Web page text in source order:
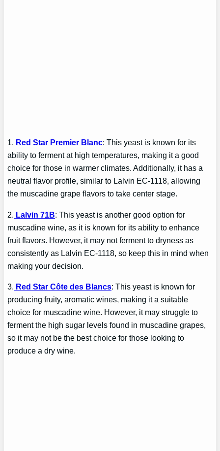
1. Red Star Premier Blanc: This yeast is known for its
ability to ferment at high temperatures, making it a good
choice for those in warmer climates. Additionally, it has a
neutral flavor profile, similar to Lalvin EC-1118, allowing
the muscadine grape flavors to take center stage.
2. Lalvin 71B: This yeast is another good option for
muscadine wine, as it is known for its ability to enhance
fruit flavors. However, it may not ferment to dryness as
consistently as Lalvin EC-1118, so keep this in mind when
making your decision.
3. Red Star Côte des Blancs: This yeast is known for
producing fruity, aromatic wines, making it a suitable
choice for muscadine wine. However, it may struggle to
ferment the high sugar levels found in muscadine grapes,
so it may not be the best choice for those looking to
produce a dry wine.